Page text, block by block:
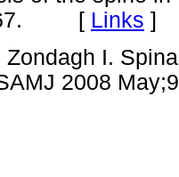
[ Links ]
Zondagh I.
SAMJ 2008